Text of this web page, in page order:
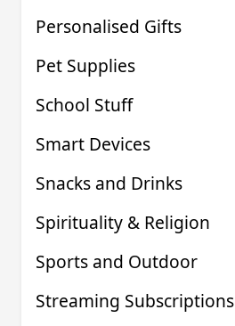
Personalised Gifts
Pet Supplies
School Stuff
Smart Devices
Snacks and Drinks
Spirituality & Religion
Sports and Outdoor
Streaming Subscriptions